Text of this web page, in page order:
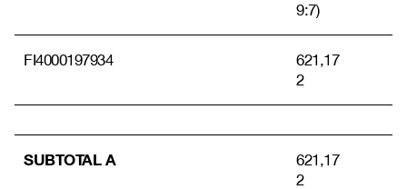
9:7)
FI4000197934
621,17
2
SUBTOTAL A
621,17
2